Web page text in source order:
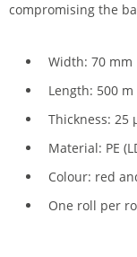
compromising the
Width: 70 mm
Length: 500 m
Thickness: 25
Material: PE
Colour: red
One roll per